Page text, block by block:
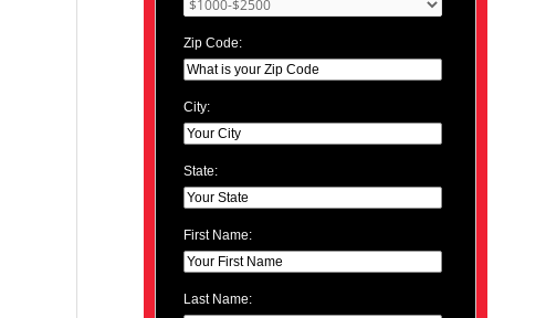
Zip Code:
City:
State:
First Name:
Last Name: